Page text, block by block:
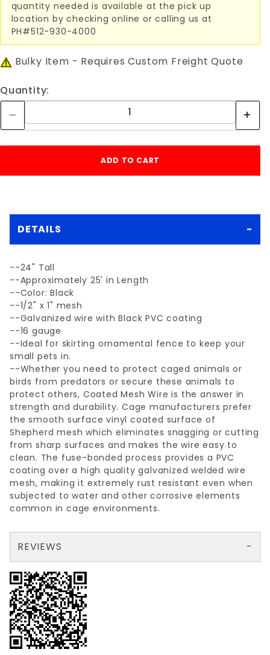
quantity needed is available at the pick up
location by checking online or calling us at
PH#512-930-4000
Bulky Item - Requires Custom Freight Quote
Quantity:
DETAILS
--24" Tall
--Approximately 25' in Length
--Color: Black
--1/2" x 1" mesh
--Galvanized wire with Black PVC coating
--16 gauge
--Ideal for skirting ornamental fence to keep your
small pets in.
--Whether you need to protect caged animals or
birds from predators or secure these animals to
protect others, Coated Mesh Wire is the answer in
strength and durability. Cage manufacturers prefer
the smooth surface vinyl coated surface of
Shepherd mesh which eliminates snagging or cutting
from sharp surfaces and makes the wire easy to
clean. The fuse-bonded process provides a PVC
coating over a high quality galvanized welded wire
mesh, making it extremely rust resistant even when
subjected to water and other corrosive elements
common in cage environments.
REVIEWS